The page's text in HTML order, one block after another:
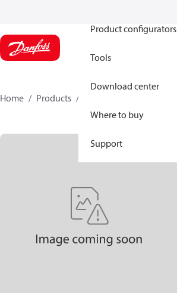
Product configurators
Tools
Download center
Where to buy
Support
Home Products